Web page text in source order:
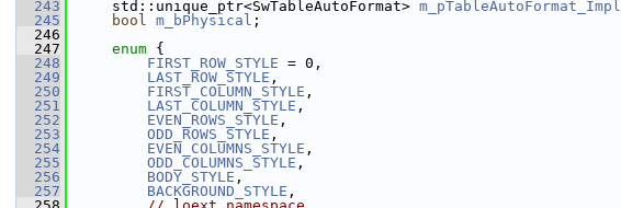
  243
    std::unique_ptr<SwTableAutoFormat>
m_pTableAutoFormat_Impl
  245
bool m_bPhysical ;
  246
  247
enum {
  248
FIRST_ROW_STYLE = 0,
  249
LAST_ROW_STYLE ,
  250
FIRST_COLUMN_STYLE ,
  251
LAST_COLUMN_STYLE ,
  252
EVEN_ROWS_STYLE ,
  253
ODD_ROWS_STYLE ,
  254
EVEN_COLUMNS_STYLE ,
  255
ODD_COLUMNS_STYLE ,
  256
BODY_STYLE ,
  257
BACKGROUND_STYLE ,